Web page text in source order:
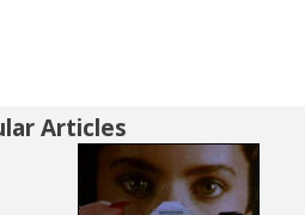
Articles